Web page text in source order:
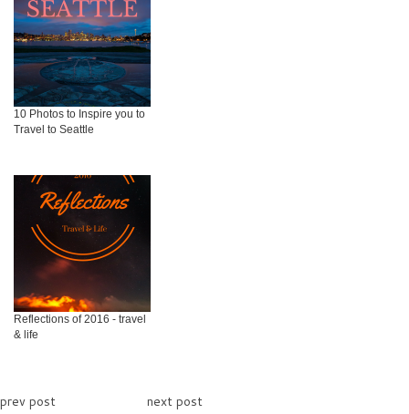
10 Photos to Inspire you to
Travel to Seattle
Reflections of 2016 - travel
& life
prev post next post